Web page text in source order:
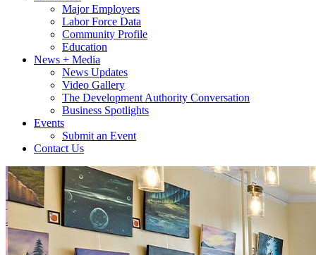
Major Employers
Labor Force Data
Community Profile
Education
News + Media
News Updates
Video Gallery
The Development Authority Conversation
Business Spotlights
Events
Submit an Event
Contact Us